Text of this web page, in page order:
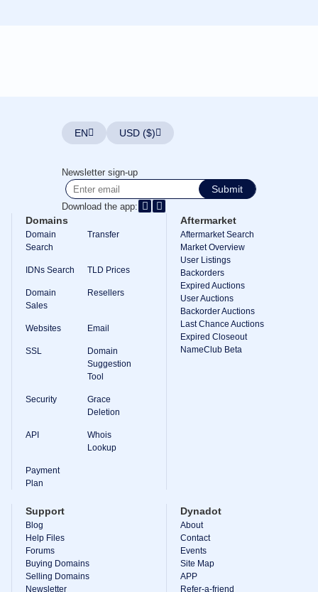
Search
Advanced
Search
Transfer
Domain
Transfer
Bulk
Transfer
TLD
Domain
Prices
Domain
Sales
Tools
Appraisal
Suggestion
Grace
Deletion
Domain
Management
Aftermarket
Manage
Your
Portfolio
EN USD ($)
Newsletter sign-up
Submit
Download the app:
Domains
Domain
Search
Transfer
IDNs Search TLD Prices
Domain
Sales
Resellers
Websites Email
SSL
Domain
Suggestion
Tool
Security
Grace
Deletion
API
Whois
Lookup
Payment
Plan
Aftermarket
Aftermarket Search
Market Overview
User Listings
Backorders
Expired Auctions
User Auctions
Backorder Auctions
Last Chance Auctions
Expired Closeout
NameClub Beta
Support
Blog
Help Files
Forums
Buying Domains
Selling Domains
Newsletter
Dynadot
About
Contact
Events
Site Map
APP
Refer-a-friend